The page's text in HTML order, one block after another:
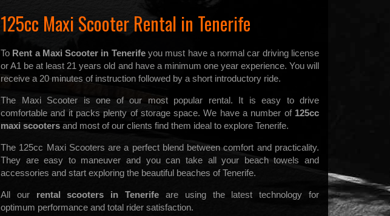
125cc Maxi Scooter Rental in Tenerife
To Rent a Maxi Scooter in Tenerifeyou must have a normal car driving license
or A1 be at least 21 years old and have a minimum one year experience. You will
receive a 20 minutes of instruction followed by a short introductory ride.
The Maxi Scooter is one of our most popular rental. It is easy to drive
comfortable and it packs plenty of storage space. We have a number of 125cc
maxi scooters and most of our clients find them ideal to explore Tenerife.
The 125cc Maxi Scooters are a perfect blend between comfort and practicality.
They are easy to maneuver and you can take all your beach towels and
accessories and start exploring the beautiful beaches of Tenerife.
All our rental scooters in Tenerife are using the latest technology for
optimum performance and total rider satisfaction.